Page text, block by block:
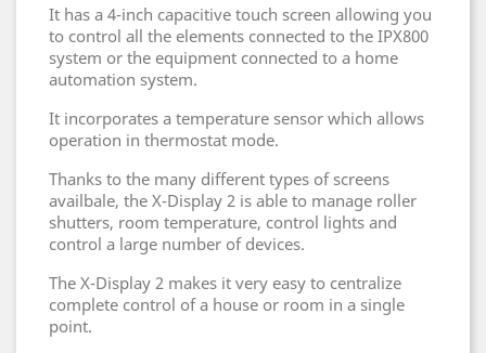
It has a 4-inch capacitive touch screen allowing you
to control all the elements connected to the IPX800
system or the equipment connected to a home
automation system.
It incorporates a temperature sensor which allows
operation in thermostat mode.
Thanks to the many different types of screens
availbale, the X-Display 2 is able to manage roller
shutters, room temperature, control lights and
control a large number of devices.
The X-Display 2 makes it very easy to centralize
complete control of a house or room in a single
point.